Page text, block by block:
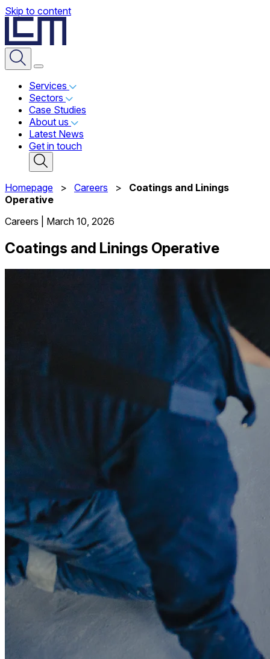
Skip to content
Services
Sectors
Case Studies
About us
Latest News
Get in touch
Homepage > Careers >
Coatings and Linings
Operative
Careers
March 10, 2026
Coatings and Linings Operative